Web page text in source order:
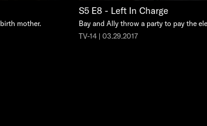
mother.
S5 E8 - Left In Charge
Bay and Ally throw a party to pay the
TV-14 | 03.29.2017